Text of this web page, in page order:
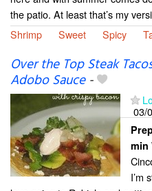
the patio. At least that’s my
Shrimp
Sweet Spicy
Over the Top Steak
Adobo Sauce-
03/
min
I’m